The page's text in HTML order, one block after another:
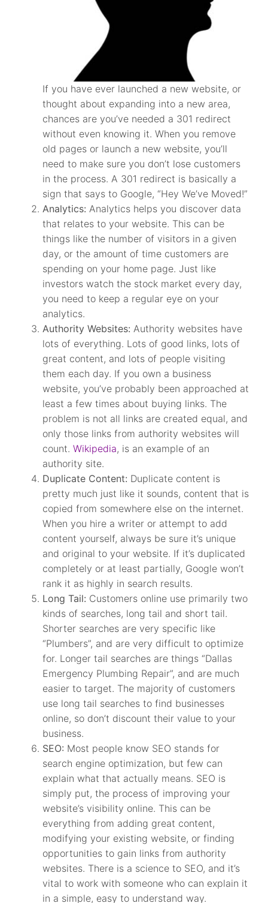
If you have ever launched a new website, or
thought about expanding into a new area,
chances are you’ve needed a 301 redirect
without even knowing it. When you remove
old pages or launch a new website, you’ll
need to make sure you don’t lose customers
in the process. A 301 redirect is basically a
sign that says to Google, “Hey We’ve Moved!”
Analytics:Analytics helps you discover data
that relates to your website. This can be
things like the number of visitors in a given
day, or the amount of time customers are
spending on your home page. Just like
investors watch the stock market every day,
you need to keep a regular eye on your
analytics.
Authority Websites: Authority websites have
lots of everything. Lots of good links, lots of
great content, and lots of people visiting
them each day. If you own a business
website, you’ve probably been approached at
least a few times about buying links. The
problem is not all links are created equal, and
only those links from authority websites will
count.Wikipedia, is an example of an
authority site.
Duplicate Content: Duplicate content is
pretty much just like it sounds, content that is
copied from somewhere else on the internet.
When you hire a writer or attempt to add
content yourself, always be sure it’s unique
and original to your website. If it’s duplicated
completely or at least partially, Google won’t
rank it as highly in search results.
Long Tail: Customers online use primarily two
kinds of searches, long tail and short tail.
Shorter searches are very specific like
“Plumbers”, and are very difficult to optimize
for. Longer tail searches are things “Dallas
Emergency Plumbing Repair”, and are much
easier to target. The majority of customers
use long tail searches to find businesses
online, so don’t discount their value to your
business.
SEO: Most people know SEO stands for
search engine optimization, but few can
explain what that actually means. SEO is
simply put, the process of improving your
website’s visibility online. This can be
everything from adding great content,
modifying your existing website, or finding
opportunities to gain links from authority
websites. There is a science to SEO, and it’s
vital to work with someone who can explain it
in a simple, easy to understand way.